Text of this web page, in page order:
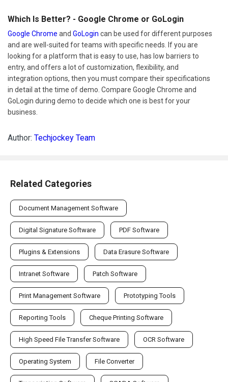
Which Is Better? - Google Chrome or GoLogin
Google Chrome and GoLogin can be used for different purposes
and are well-suited for teams with specific needs. If you are
looking for a platform that is easy to use, has low barriers to
entry, and offers a lot of customization, flexibility, and
integration options, then you must compare their specifications
in detail at the time of demo. Compare Google Chrome and
GoLogin during demo to decide which one is best for your
business.
Author: Techjockey Team
Related Categories
Document Management Software
Digital Signature Software PDF Software
Plugins & Extensions Data Erasure Software
Intranet Software Patch Software
Print Management Software Prototyping Tools
Reporting Tools Cheque Printing Software
High Speed File Transfer Software OCR Software
Operating System File Converter